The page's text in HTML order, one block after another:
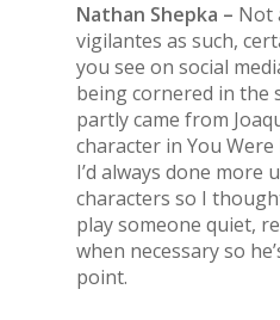
Nathan Shepka – Not
vigilantes as such,
you see on social
being cornered in the
partly came from
character in You Were
I’d always done more
characters so I
play someone quiet,
when necessary so
point.